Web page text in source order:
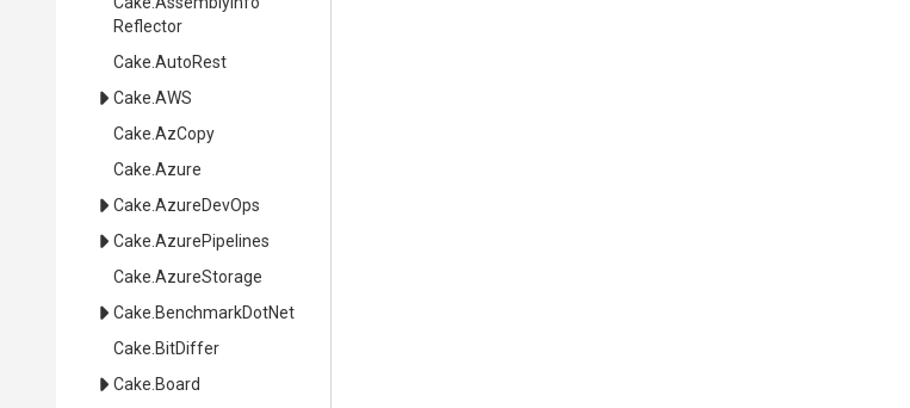
Reflector
Cake .AutoRest
Cake .AWS
Cake .AzCopy
Cake .Azure
Cake .AzureDevOps
Cake .AzurePipelines
Cake .AzureStorage
Cake .BenchmarkDotNet
Cake .BitDiffer
Cake .Board